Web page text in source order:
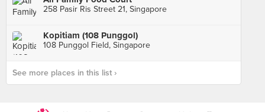
258 Pasir Ris Street 21, Singapore
Kopitiam (108 Punggol)
108 Punggol Field, Singapore
See more places in this list ›